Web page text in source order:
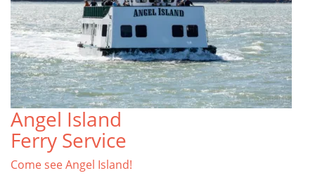
Angel Island
Ferry Service
Come see Angel Island!